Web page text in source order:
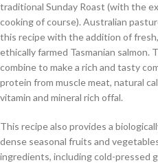
traditional Sunday Roast (with the
cooking of course). Australian
this recipe with the addition of
ethically farmed Tasmanian
combine to make a rich and tasty
protein from muscle meat, natural
vitamin and mineral rich offal.
This recipe also provides a
dense seasonal fruits and
ingredients, including cold-pressed